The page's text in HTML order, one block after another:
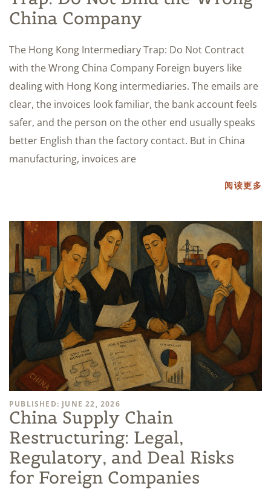
China Company
The Hong Kong Intermediary Trap: Do Not Contract
with the Wrong China Company Foreign buyers like
dealing with Hong Kong intermediaries. The emails are
clear, the invoices look familiar, the bank account feels
safer, and the person on the other end usually speaks
better English than the factory contact. But in China
manufacturing, invoices are
阅读更多
PUBLISHED: JUNE 22, 2026
China Supply Chain
Restructuring: Legal,
Regulatory, and Deal Risks
for Foreign Companies